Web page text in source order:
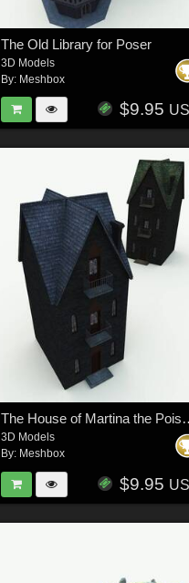
The Old Library for Poser
3D Models
By: Meshbox
$9.95
The House of
3D Models
By: Meshbox
$9.95